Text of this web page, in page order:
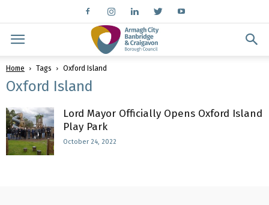
Home Tags Oxford Island
Oxford Island
Lord Mayor Officially Opens Oxford Island
Play Park
October 24, 2022